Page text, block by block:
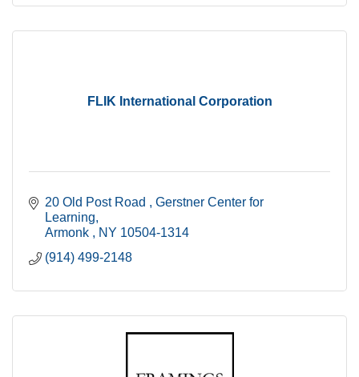
FLIK International Corporation
20 Old Post Road
Gerstner Center for
Learning
Armonk
NY 10504-1314
(914) 499-2148